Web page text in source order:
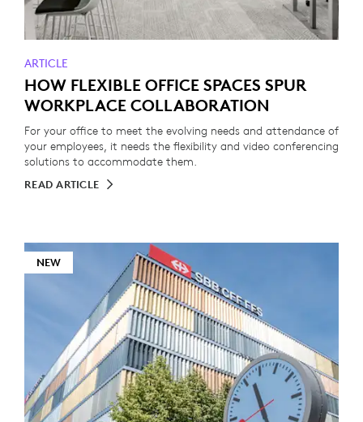
ARTICLE
HOW FLEXIBLE OFFICE SPACES SPUR
WORKPLACE COLLABORATION
For your office to meet the evolving needs and attendance of
your employees, it needs the flexibility and video conferencing
solutions to accommodate them.
READ ARTICLE
NEW